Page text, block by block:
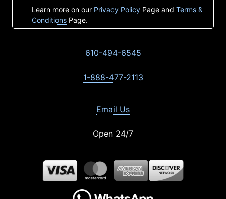
Learn more on our Privacy Policy Page and Terms &
Conditions Page.
610-494-6545
1-888-477-2113
Email Us
Open 24/7